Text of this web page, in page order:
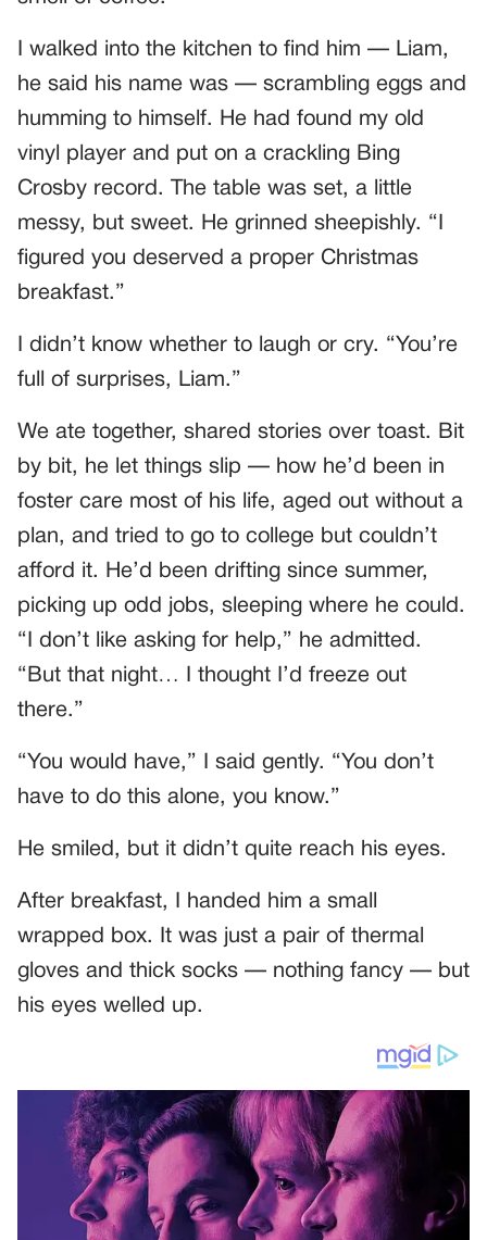
I walked into the kitchen to find him — Liam,
he said his name was — scrambling eggs and
humming to himself. He had found my old
vinyl player and put on a crackling Bing
Crosby record. The table was set, a little
messy, but sweet. He grinned sheepishly. “I
figured you deserved a proper Christmas
breakfast.”
I didn’t know whether to laugh or cry. “You’re
full of surprises, Liam.”
We ate together, shared stories over toast. Bit
by bit, he let things slip — how he’d been in
foster care most of his life, aged out without a
plan, and tried to go to college but couldn’t
afford it. He’d been drifting since summer,
picking up odd jobs, sleeping where he could.
“I don’t like asking for help,” he admitted.
“But that night… I thought I’d freeze out
there.”
“You would have,” I said gently. “You don’t
have to do this alone, you know.”
He smiled, but it didn’t quite reach his eyes.
After breakfast, I handed him a small
wrapped box. It was just a pair of thermal
gloves and thick socks — nothing fancy — but
his eyes welled up.